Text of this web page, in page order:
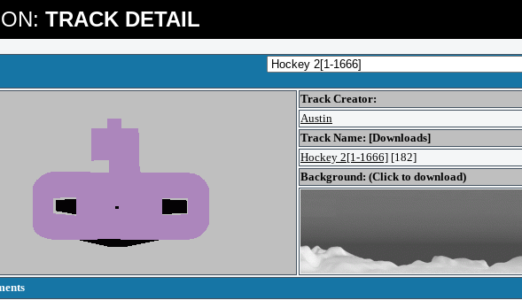
TRACK DETAIL
Track Creator:
Austin
Track Name: [Downloads]
Hockey 2[1-1666] [182]
Background: (Click to download)